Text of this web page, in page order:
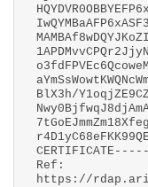
BlX3h/
CERTIFICATE-----
Ref:
https://